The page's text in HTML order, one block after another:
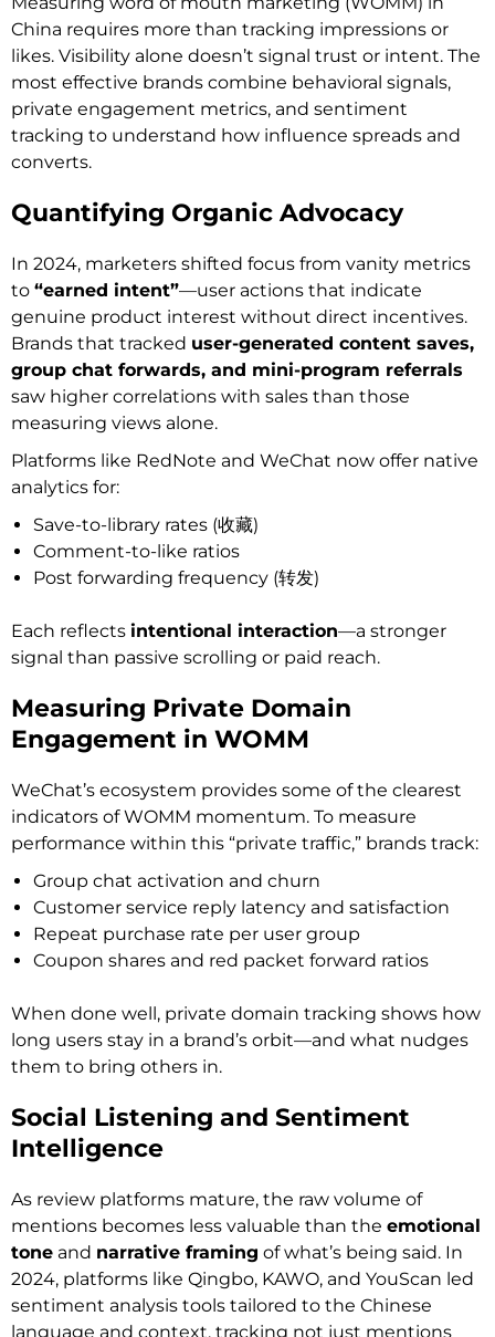
China requires more than tracking impressions or
likes. Visibility alone doesn’t signal trust or intent. The
most effective brands combine behavioral signals,
private engagement metrics, and sentiment
tracking to understand how influence spreads and
converts.
Quantifying Organic Advocacy
In 2024, marketers shifted focus from vanity metrics
to “earned intent”—user actions that indicate
genuine product interest without direct incentives.
Brands that tracked user-generated content saves,
group chat forwards, and mini-program referrals
saw higher correlations with sales than those
measuring views alone.
Platforms like RedNote and WeChat now offer native
analytics for:
Save-to-library rates (收藏)
Comment-to-like ratios
Post forwarding frequency (转发)
Each reflects intentional interaction—a stronger
signal than passive scrolling or paid reach.
Measuring Private Domain
Engagement in WOMM
WeChat’s ecosystem provides some of the clearest
indicators of WOMM momentum. To measure
performance within this “private traffic,” brands track:
Group chat activation and churn
Customer service reply latency and satisfaction
Repeat purchase rate per user group
Coupon shares and red packet forward ratios
When done well, private domain tracking shows how
long users stay in a brand’s orbit—and what nudges
them to bring others in.
Social Listening and Sentiment
Intelligence
As review platforms mature, the raw volume of
mentions becomes less valuable than the emotional
tone and narrative framing of what’s being said. In
2024, platforms like Qingbo, KAWO, and YouScan led
sentiment analysis tools tailored to the Chinese
language and context, tracking not just mentions